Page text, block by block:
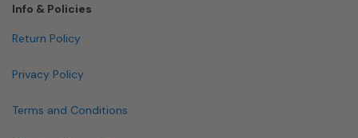
Info & Policies
Return Policy
Privacy Policy
Terms and Conditions